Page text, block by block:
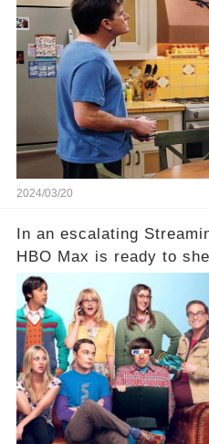
Charlie Sheen. But
hesitance stem from?
their past on the show
Click the comment
full story.
2024/03/20
In an escalating
HBO Max is ready to
sum on two of
which shows have
eye, and why are they
staggering figures on
comment section link to